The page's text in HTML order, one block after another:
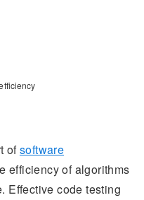
ofsoftware
efficiency of algorithms
Effective code testing